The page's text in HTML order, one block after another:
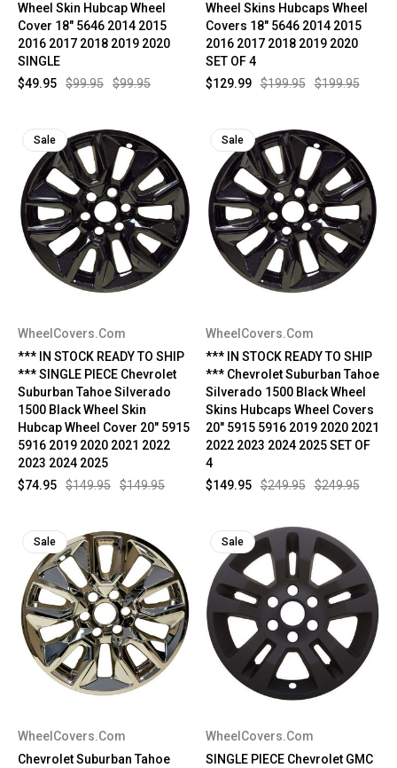
Wheel Skin Hubcap Wheel
Cover 18" 5646 2014 2015
2016 2017 2018 2019 2020
SINGLE
$99.95
$99.95
$49.95
Wheel Skins Hubcaps Wheel
Covers 18" 5646 2014 2015
2016 2017 2018 2019 2020
SET OF 4
$199.95
$199.95
$129.99
Sale
WheelCovers.Com
*** IN STOCK READY TO SHIP
*** SINGLE PIECE Chevrolet
Suburban Tahoe Silverado
1500 Black Wheel Skin
Hubcap Wheel Cover 20" 5915
5916 2019 2020 2021 2022
2023 2024 2025
$149.95
$149.95
$74.95
Sale
WheelCovers.Com
*** IN STOCK READY TO SHIP
*** Chevrolet Suburban Tahoe
Silverado 1500 Black Wheel
Skins Hubcaps Wheel Covers
20" 5915 5916 2019 2020 2021
2022 2023 2024 2025 SET OF
4
$249.95
$249.95
$149.95
Sale
WheelCovers.Com
Chevrolet Suburban Tahoe
Sale
WheelCovers.Com
SINGLE PIECE Chevrolet GMC